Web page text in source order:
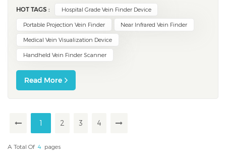
attempts on the first try, and about 20% may need
multiple attempts. These difficulties can cause
discomfort, anxiety, and wasted...
HOT TAGS : Hospital Grade Vein Finder Device
Portable Projection Vein Finder Near Infrared Vein Finder
Medical Vein Visualization Device
Handheld Vein Finder Scanner
Read More
1 2 3 4
A Total Of 4 Pages